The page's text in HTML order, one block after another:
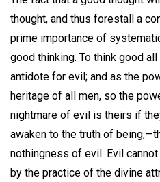
thought, and thus forestall a
prime importance of
good thinking. To think good
antidote for evil; and as the
heritage of all men, so the
nightmare of evil is theirs if
awaken to the truth of
nothingness of evil. Evil
by the practice of the divine